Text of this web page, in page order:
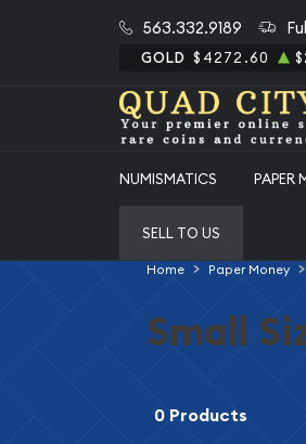
563.332.9189
GOLD $4272.60
NUMISMATICS PAPER
SELL TO US
Home Paper Money
Small
0 Products